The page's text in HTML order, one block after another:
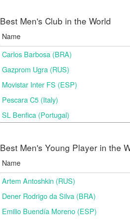
Best Men's Club in the World
Name
Carlos Barbosa (BRA)
Gazprom Ugra (RUS)
Movistar Inter FS (ESP)
Pescara C5 (Italy)
SL Benfica (Portugal)
Best Men's Young Player in the
Name
Artem Antoshkin (RUS)
Dener Rodrigo da Silva (BRA)
Emilio Buendía Moreno (ESP)